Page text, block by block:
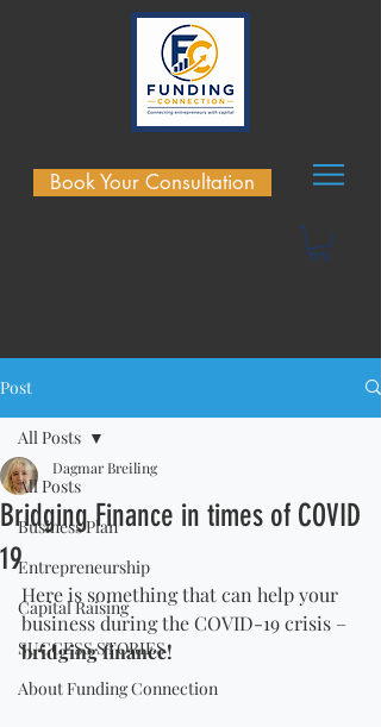
Book Your Consultation
Post
All Posts
Business Plan
Entrepreneurship
Capital Raising
SUCCESS STORIES
About Funding Connection
All Posts
Bridging Finance in times of COVID
19
Dagmar Breiling
Here is something that can help your
business during the COVID-19 crisis –
bridging finance!